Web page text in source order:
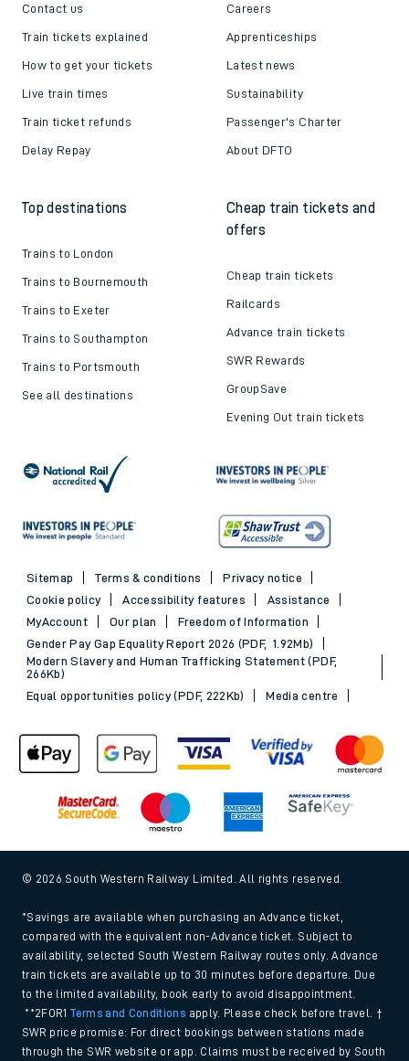
Contact us
Train tickets explained
How to get your tickets
Live train times
Train ticket refunds
Delay Repay
Careers
Apprenticeships
Latest news
Sustainability
Passenger's Charter
About DFTO
Top destinations
Trains to London
Trains to Bournemouth
Trains to Exeter
Trains to Southampton
Trains to Portsmouth
See all destinations
Cheap train tickets and
offers
Cheap train tickets
Railcards
Advance train tickets
SWR Rewards
GroupSave
Evening Out train tickets
Sitemap Terms & conditions
Privacy notice
Cookie policy
Accessibility features
Assistance
MyAccount
Our plan
Freedom of Information
Gender Pay Gap Equality Report 2026 (PDF, 1.92Mb)
Modern Slavery and Human Trafficking Statement (PDF,
266Kb)
Equal opportunities policy (PDF, 222Kb)
Media centre
© 2026 South Western Railway Limited. All rights reserved.
*Savings are available when purchasing an Advance ticket,
compared with the equivalent non-Advance ticket. Subject to
availability, selected South Western Railway routes only. Advance
train tickets are available up to 30 minutes before departure. Due
to the limited availability, book early to avoid disappointment.
**2FOR1Terms and Conditions apply. Please check before travel. †
SWR price promise: For direct bookings between stations made
through the SWR website or app. Claims must be received by South